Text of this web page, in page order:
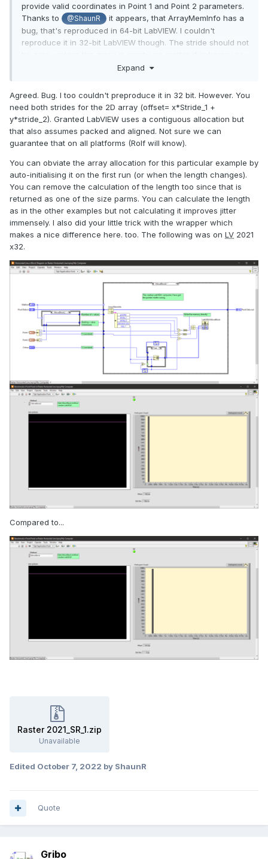
provide valid coordinates in Point 1 and Point 2 parameters.
Thanks to
@ShaunR
it appears, that ArrayMemInfo has a
bug, that's reproduced in 64-bit LabVIEW. I couldn't
reproduce it in 32-bit LabVIEW though. The stride should not
not. But even when the stride is 0, it shouldn't lead to crash,
might not use the stride of
ArrayMemInfo node, but use
(Array Width x 4) instead as it's a constant in your case.
Expand
Agreed. Bug. I too couldn't preproduce it in 32 bit. However. You
need both strides for the 2D array (offset= x*Stride_1 +
y*stride_2). Granted LabVIEW uses a contiguous allocation but
that also assumes packed and aligned. Not sure we can
guarantee that on all platforms (Rolf will know).
You can obviate the array allocation for this particular example by
auto-initialising it on the first run (or when the length changes).
You can remove the calculation of the length too since that is
returned as one of the size parms. You can calculate the length
as in the other examples but not calculating it improves jitter
immensely. I also did your little trick with the wrapper which
makes a nice difference here. too. The following was on LV 2021
x32.
Compared to...
Raster 2021_SR_1.zip
Unavailable
Edited October 7, 2022 by ShaunR
Quote
Gribo